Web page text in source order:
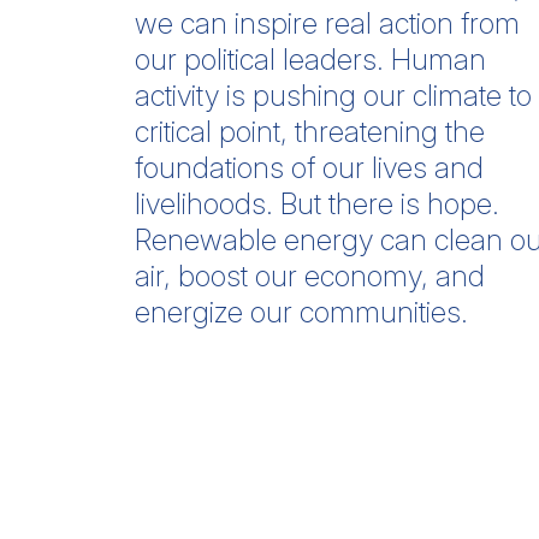
we can inspire real action from
our political leaders. Human
activity is pushing our climate to
critical point, threatening the
foundations of our lives and
livelihoods. But there is hope.
Renewable energy can clean
air, boost our economy, and
energize our communities.